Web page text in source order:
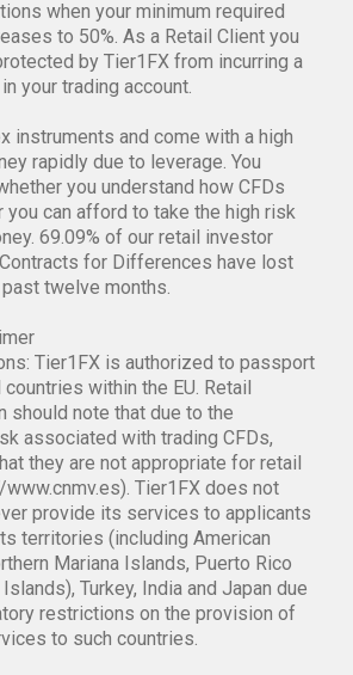
when your minimum required
to 50%. As a Retail Client you
by Tier1FX from incurring a
your trading account.
instruments and come with a high
rapidly due to leverage. You
you understand how CFDs
you can afford to take the high risk
69.09% of our retail investor
for Differences have lost
twelve months.
Tier1FX is authorized to passport
within the EU. Retail
should note that due to the
associated with trading CFDs,
they are not appropriate for retail
Tier1FX does not
provide its services to applicants
territories (including American
Mariana Islands, Puerto Rico
Turkey, India and Japan due
restrictions on the provision of
to such countries.